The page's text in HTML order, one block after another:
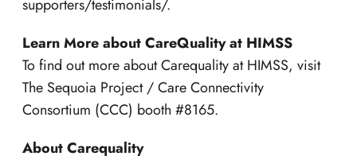
supporters/testimonials/.
Learn More about CareQuality at HIMSS
To find out more about Carequality at HIMSS, visit
The Sequoia Project / Care Connectivity
Consortium (CCC) booth #8165.
About Carequality